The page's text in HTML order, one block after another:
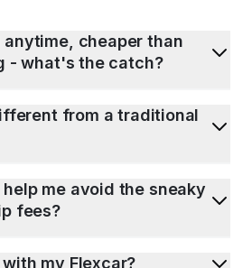
cheaper than
- what's the catch?
from a traditional
me avoid the sneaky
fees?
my Flexcar?